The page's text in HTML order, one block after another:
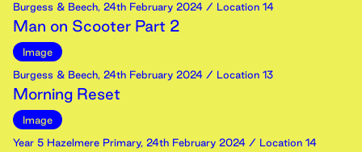
Burgess & Beech, 24th February 2024 / Location 14
Man on Scooter Part 2
Image
Burgess & Beech, 24th February 2024 / Location 13
Morning Reset
Image
Year 5 Hazelmere Primary, 24th February 2024 / Location 14